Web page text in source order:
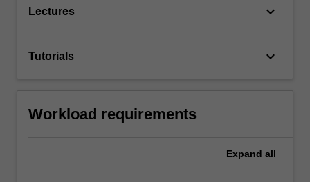
Lectures keyboard_arrow_down
Tutorials keyboard_arrow_down
Workload requirements
Expand all